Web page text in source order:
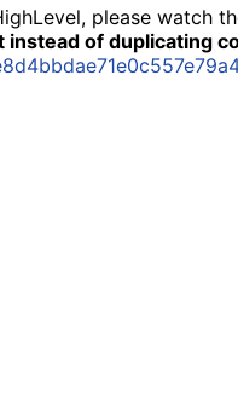
please watch
instead of duplicating